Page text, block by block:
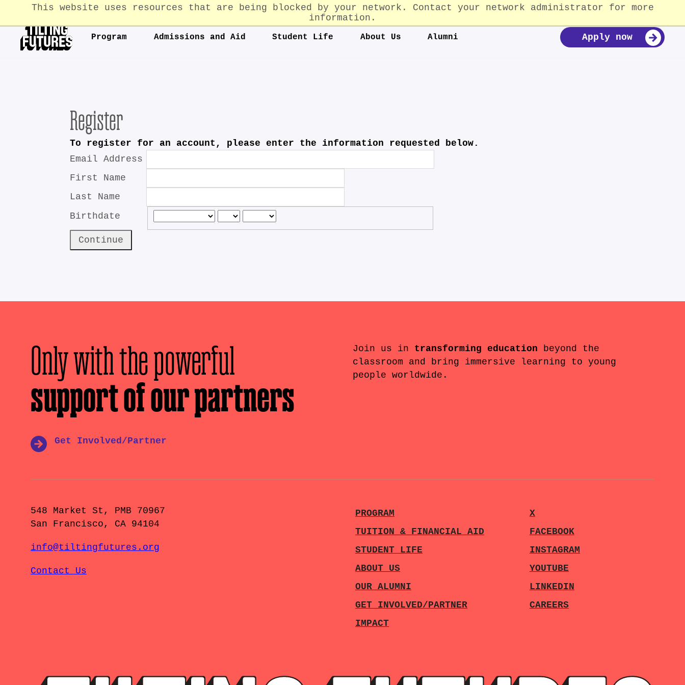
This website uses resources that are being blocked by your network. Contact your network administrator for more
information.
For Partners and Donors Our Impact Donate
Program Admissions and Aid Student Life About Us Alumni Apply now
Register
To register for an account, please enter the information requested below.
Email Address
First Name
Last Name
Birthdate
Continue
Only with the powerful
support of our partners
Get Involved/Partner
Join us in transforming education beyond the
classroom and bring immersive learning to young
people worldwide.
548 Market St, PMB 70967
San Francisco, CA 94104
info@tiltingfutures.org
Contact Us
PROGRAM
TUITION & FINANCIAL AID
STUDENT LIFE
ABOUT US
OUR ALUMNI
GET INVOLVED/PARTNER
IMPACT
X
FACEBOOK
INSTAGRAM
YOUTUBE
LINKEDIN
CAREERS